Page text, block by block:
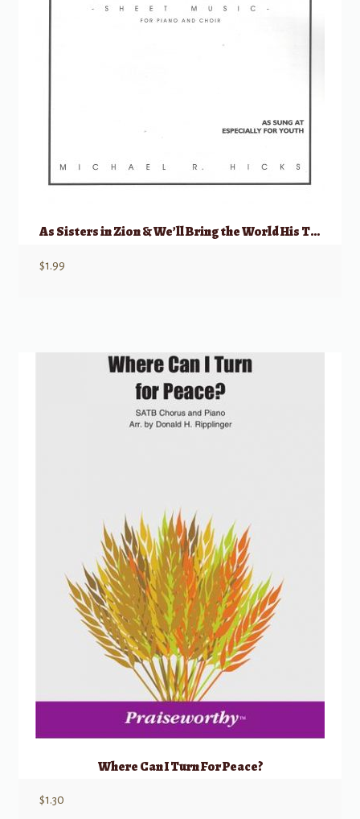
As Sisters in Zion & We’ll Bring the World His Truth
$1.99
Where Can I Turn For Peace?
$1.30